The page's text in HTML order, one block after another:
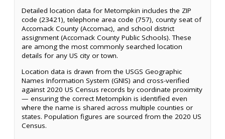
Detailed location data for Metompkin includes the ZIP
code (23421), telephone area code (757), county seat of
Accomack County (Accomac), and school district
assignment (Accomack County Public Schools). These
are among the most commonly searched location
details for any US city or town.
Location data is drawn from the USGS Geographic
Names Information System (GNIS) and cross-verified
against 2020 US Census records by coordinate proximity
— ensuring the correct Metompkin is identified even
where the name is shared across multiple counties or
states. Population figures are sourced from the 2020 US
Census.